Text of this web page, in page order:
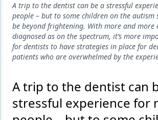
Ergonomics
Implants
Infection Control
Materials
Oral Care
A trip to the dentist can be a stressful
people – but to some children on the autism
be beyond frightening. With more and more
diagnosed as on the spectrum, it’s more
for dentists to have strategies in place for
patients who are overwhelmed by the
A trip to the dentist can
stressful experience for